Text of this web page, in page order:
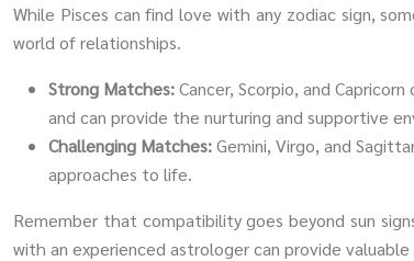
While Pisces can find love with any zodiac sign,
world of relationships.
Strong Matches:Cancer, Scorpio, and
and can provide the nurturing and supportive
Challenging Matches:Gemini, Virgo, and
approaches to life.
Remember that compatibility goes beyond sun
with an experienced astrologer can provide